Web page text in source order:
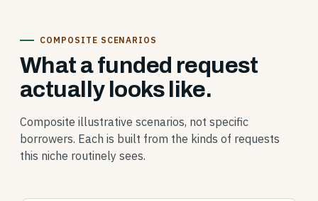
COMPOSITE SCENARIOS
What a funded request
actually looks like.
Composite illustrative scenarios, not specific
borrowers. Each is built from the kinds of requests
this niche routinely sees.